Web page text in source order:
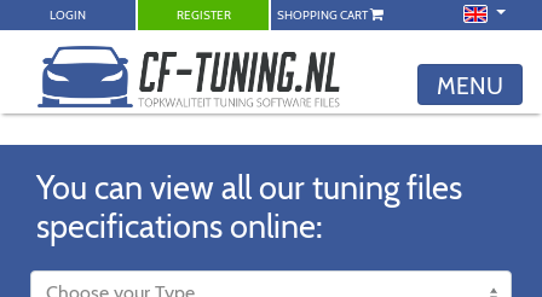
LOGIN REGISTER SHOPPING CART
MENU
You can view all our tuning files
specifications online: